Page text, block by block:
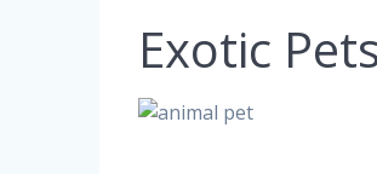
Exotic